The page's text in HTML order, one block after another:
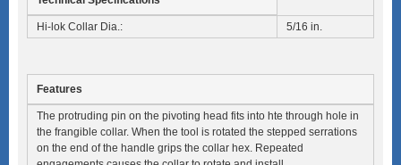
Hi-lok Collar Dia.: 5/16 in.
Features
The protruding pin on the pivoting head fits into hte through hole in
the frangible collar. When the tool is rotated the stepped serrations
on the end of the handle grips the collar hex. Repeated